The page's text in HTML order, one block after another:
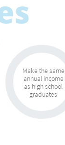
Make the same
annual income
as high school
graduates